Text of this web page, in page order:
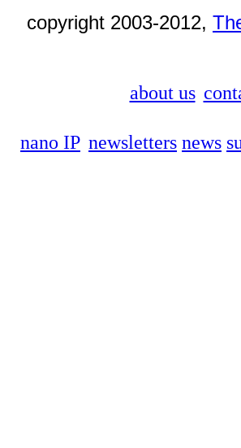
copyright 2003-2012,
about us
nano IP newsletters news